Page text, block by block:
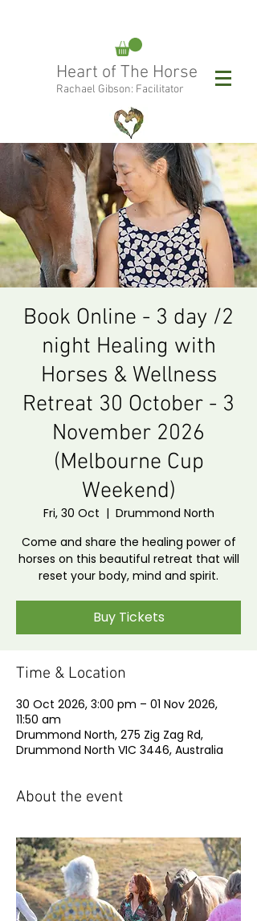
rachael@heartofthehorse.love
0415 288 438
Heart of The Horse
Rachael Gibson: Facilitator
Follow Rachael:
Book Online - 3 day /2
night Healing with
Horses & Wellness
Retreat 30 October - 3
November 2026
(Melbourne Cup
Weekend)
Fri, 30 Oct
  |
Drummond North
Come and share the healing power of
horses on this beautiful retreat that will
reset your body, mind and spirit.
Buy Tickets
Time & Location
30 Oct 2026, 3:00 pm – 01 Nov 2026,
11:50 am
Drummond North, 275 Zig Zag Rd,
Drummond North VIC 3446, Australia
About the event